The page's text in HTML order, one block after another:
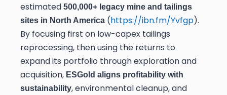
estimated 500,000+ legacy mine and tailings
sites in North America (https://ibn.fm/Yvfgp).
By focusing first on low-capex tailings
reprocessing, then using the returns to
expand its portfolio through exploration and
acquisition, ESGold aligns profitability with
sustainability, environmental cleanup, and